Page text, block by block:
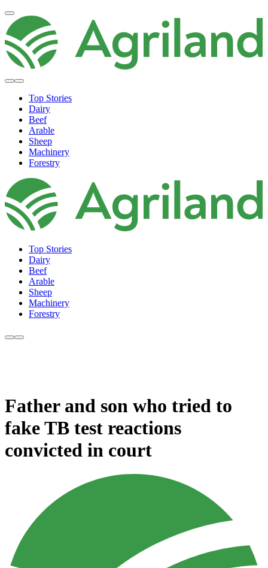
Top Stories
Dairy
Beef
Arable
Sheep
Machinery
Forestry
Top Stories
Dairy
Beef
Arable
Sheep
Machinery
Forestry
Father and son who tried to
fake TB test reactions
convicted in court